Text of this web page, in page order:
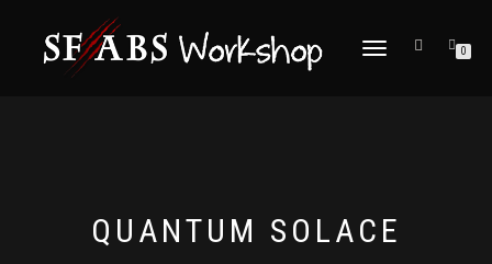
TOGGLE
0
QUANTUM SOLACE